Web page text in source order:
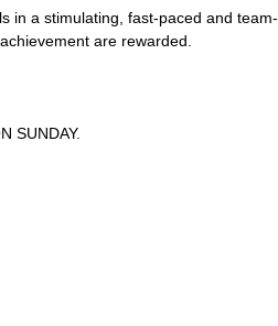
in a stimulating, fast-paced and team-
are rewarded.
SUNDAY.